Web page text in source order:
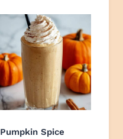
Pumpkin Spice